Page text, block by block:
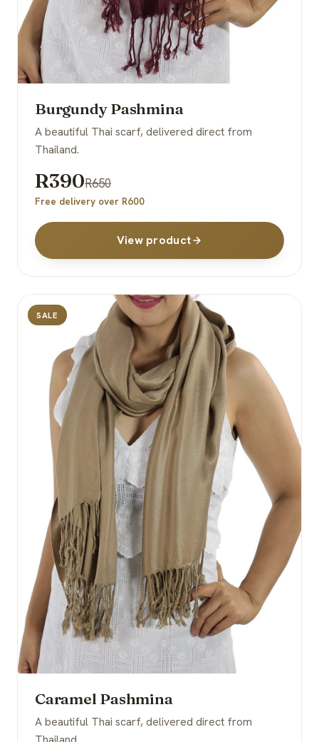
Burgundy Pashmina
A beautiful Thai scarf, delivered direct from
Thailand.
R390R650
Free delivery over R600
View product
SALE
Caramel Pashmina
A beautiful Thai scarf, delivered direct from